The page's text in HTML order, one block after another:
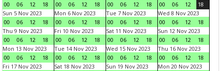
00
06 12 18
00
06 12 18
00
06 12 18
00
06 12
18
Sun 5 Nov 2023
00
06 12 18
Mon 6 Nov 2023
00
06 12 18
Tue 7 Nov 2023
00
06 12 18
Wed 8 Nov 2023
00
06 12
18
Thu 9 Nov 2023
00
06 12 18
Fri 10 Nov 2023
00
06 12 18
Sat 11 Nov 2023
00
06 12 18
Sun 12 Nov 2023
00
06 12
18
Mon 13 Nov 2023
00
06 12 18
Tue 14 Nov 2023
00
06 12 18
Wed 15 Nov 2023
00
06 12 18
Thu 16 Nov 2023
00
06 12
18
Fri 17 Nov 2023
Sat 18 Nov 2023
Sun 19 Nov 2023
Mon 20 Nov 2023